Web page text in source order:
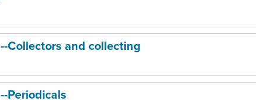
Collectors and collecting
Periodicals